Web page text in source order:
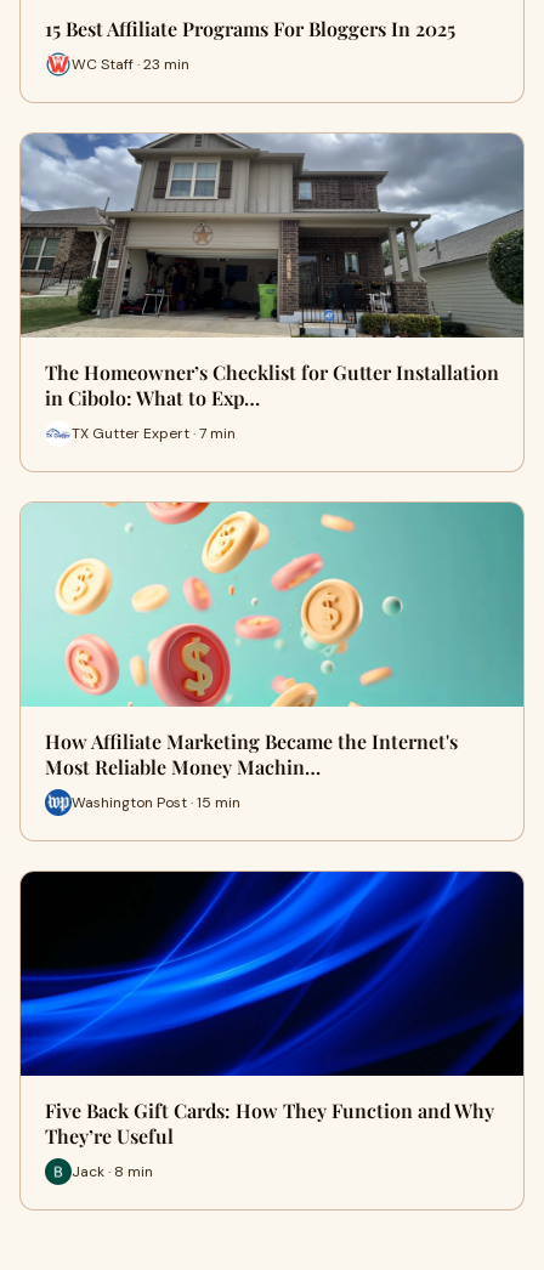
15 Best Affiliate Programs For Bloggers In 2025
WC Staff · 23 min
The Homeowner’s Checklist for Gutter Installation
in Cibolo: What to Exp…
TX Gutter Expert · 7 min
How Affiliate Marketing Became the Internet's
Most Reliable Money Machin…
Washington Post · 15 min
Five Back Gift Cards: How They Function and Why
They’re Useful
Jack · 8 min